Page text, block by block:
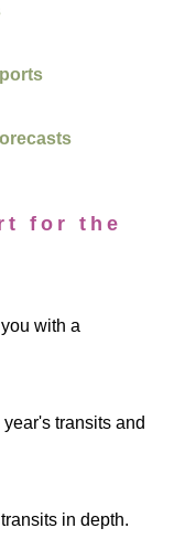
for the
with a
transits and
in depth.